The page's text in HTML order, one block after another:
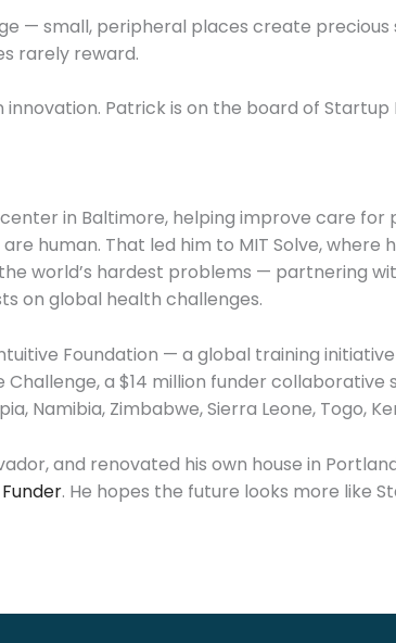
— small, peripheral places create
rarely reward.
Patrick is on the board of
in Baltimore, helping improve care
human. That led him to MIT Solve, where
world’s hardest problems — partnering
on global health challenges.
Foundation — a global training
a $14 million funder
Namibia, Zimbabwe, Sierra Leone, Togo,
and renovated his own house in
. He hopes the future looks more like